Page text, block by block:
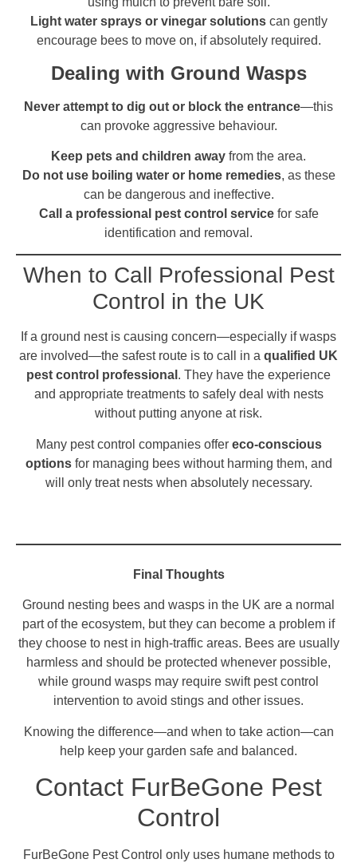
Light water sprays or vinegar solutionscan gently
encourage bees to move on, if absolutely required.
Dealing with Ground Wasps
Never attempt to dig out or block the entrance—this
can provoke aggressive behaviour.
Keep pets and children away from the area.
Do not use boiling water or home remedies, as these
can be dangerous and ineffective.
Call a professional pest control servicefor safe
identification and removal.
When to Call Professional Pest
Control in the UK
If a ground nest is causing concern—especially if wasps
are involved—the safest route is to call in a qualified UK
pest control professional . They have the experience
and appropriate treatments to safely deal with nests
without putting anyone at risk.
Many pest control companies offer eco-conscious
optionsfor managing bees without harming them, and
will only treat nests when absolutely necessary.
Final Thoughts
Ground nesting bees and wasps in the UK are a normal
part of the ecosystem, but they can become a problem if
they choose to nest in high-traffic areas. Bees are usually
harmless and should be protected whenever possible,
while ground wasps may require swift pest control
intervention to avoid stings and other issues.
Knowing the difference—and when to take action—can
help keep your garden safe and balanced.
Contact FurBeGone Pest
Control
FurBeGone Pest Control only uses humane methods to